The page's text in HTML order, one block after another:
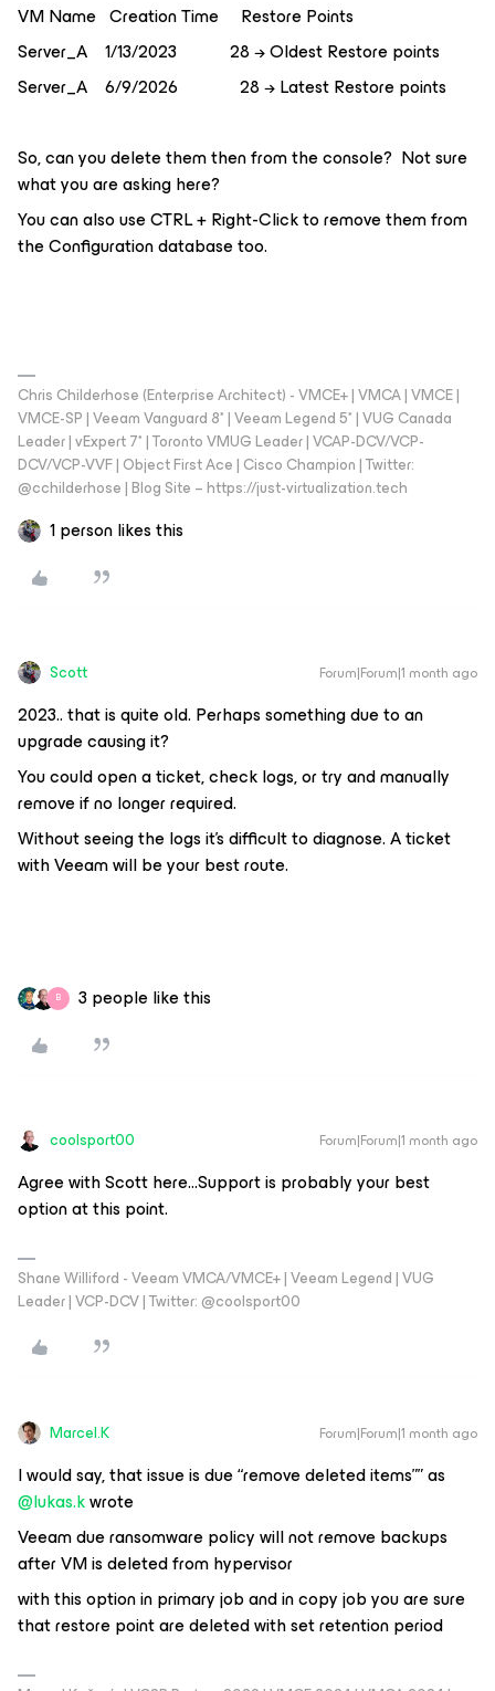
VM Name Creation Time Restore Points
Server_A 1/13/2023 28 → Oldest Restore points
Server_A 6/9/2026 28 → Latest Restore points
So, can you delete them then from the console? Not sure
what you are asking here?
You can also use CTRL + Right-Click to remove them from
the Configuration database too.
Chris Childerhose (Enterprise Architect) - VMCE+ | VMCA | VMCE |
VMCE-SP | Veeam Vanguard 8* | Veeam Legend 5* | VUG Canada
Leader | vExpert 7* | Toronto VMUG Leader | VCAP-DCV/VCP-
DCV/VCP-VVF | Object First Ace | Cisco Champion | Twitter:
@cchilderhose | Blog Site – https://just-virtualization.tech
1 person likes this
Scott Forum|Forum|1 month ago
2023.. that is quite old. Perhaps something due to an
upgrade causing it?
You could open a ticket, check logs, or try and manually
remove if no longer required.
Without seeing the logs it’s difficult to diagnose. A ticket
with Veeam will be your best route.
B 3 people like this
coolsport00 Forum|Forum|1 month ago
Agree with Scott here...Support is probably your best
option at this point.
Shane Williford - Veeam VMCA/VMCE+ | Veeam Legend | VUG
Leader | VCP-DCV | Twitter: @coolsport00
Marcel.K Forum|Forum|1 month ago
I would say, that issue is due “remove deleted items”” as ​
@lukas.kwrote
Veeam due ransomware policy will not remove backups
after VM is deleted from hypervisor
with this option in primary job and in copy job you are sure
that restore point are deleted with set retention period